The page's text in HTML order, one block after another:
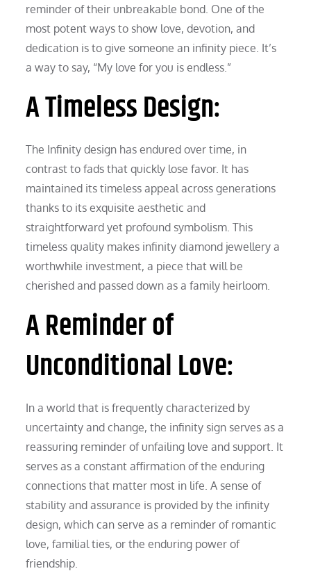
reminder of their unbreakable bond. One of the
most potent ways to show love, devotion, and
dedication is to give someone an infinity piece. It’s
a way to say, “My love for you is endless.”
A Timeless Design:
The Infinity design has endured over time, in
contrast to fads that quickly lose favor. It has
maintained its timeless appeal across generations
thanks to its exquisite aesthetic and
straightforward yet profound symbolism. This
timeless quality makes infinity diamond jewellery a
worthwhile investment, a piece that will be
cherished and passed down as a family heirloom.
A Reminder of
Unconditional Love:
In a world that is frequently characterized by
uncertainty and change, the infinity sign serves as a
reassuring reminder of unfailing love and support. It
serves as a constant affirmation of the enduring
connections that matter most in life. A sense of
stability and assurance is provided by the infinity
design, which can serve as a reminder of romantic
love, familial ties, or the enduring power of
friendship.